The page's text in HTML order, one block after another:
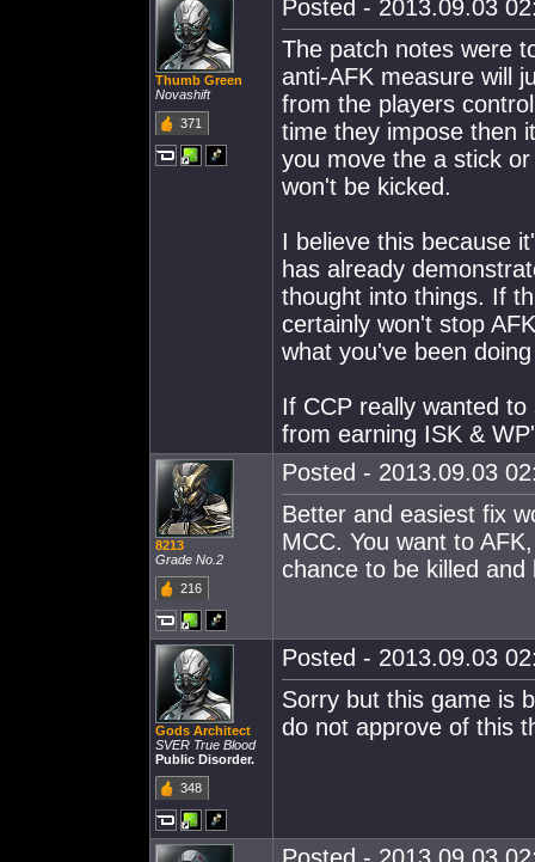
Thumb Green
Novashift
371
Posted - 2013.09.03
The patch notes were
anti-AFK measure will
from the players
time they impose then
you move the a stick
won't be kicked.
I believe this because
has already
thought into things. If
certainly won't stop
what you've been
If CCP really wanted
from earning ISK &
8213
Grade No.2
216
Posted - 2013.09.03
Better and easiest fix
MCC. You want to
chance to be killed and
Gods Architect
SVER True Blood
Public Disorder.
348
Posted - 2013.09.03
Sorry but this game is
do not approve of this